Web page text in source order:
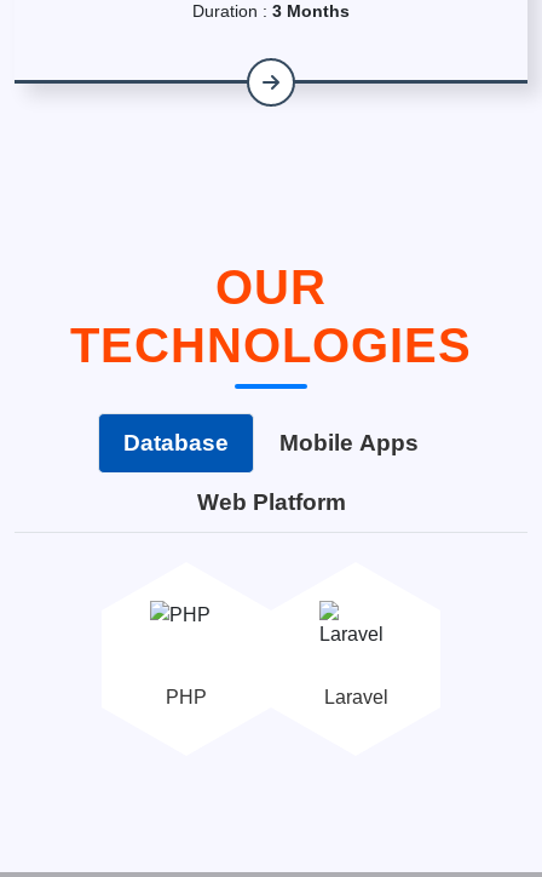
Duration : 3 Months
OUR
TECHNOLOGIES
Database Mobile Apps
Web Platform
PHP Laravel